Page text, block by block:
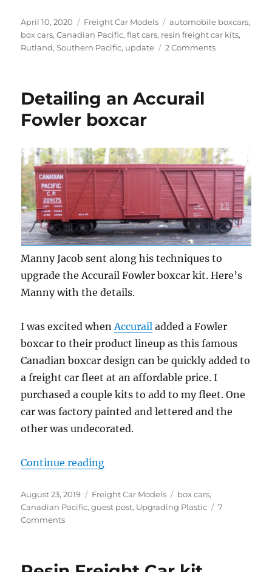
Posted
on
April 10, 2020 Categories
Freight Car Models Tags
automobile boxcars,
box cars,Canadian Pacific,flat cars, resin freight car kits,
Rutland,Southern Pacific, update 2 Commentson
Detailing an Accurail
Fowler boxcar
Manny Jacob sent along his techniques to
upgrade the Accurail Fowler boxcar kit. Here’s
Manny with the details.
I was excited when Accurail added a Fowler
boxcar to their product lineup as this famous
Canadian boxcar design can be quickly added to
a freight car fleet at an affordable price. I
purchased a couple kits to add to my fleet. One
car was factory painted and lettered and the
other was undecorated.
Continue reading“Detailing an Accurail Fowler
Posted
on
August 23, 2019 Categories
Freight Car Models Tags
box cars,
Canadian Pacific,guest post, Upgrading Plastic
7
Commentson